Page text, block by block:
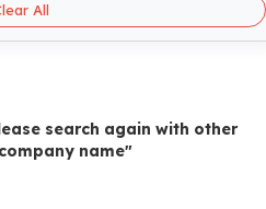
All
search again with other
name"